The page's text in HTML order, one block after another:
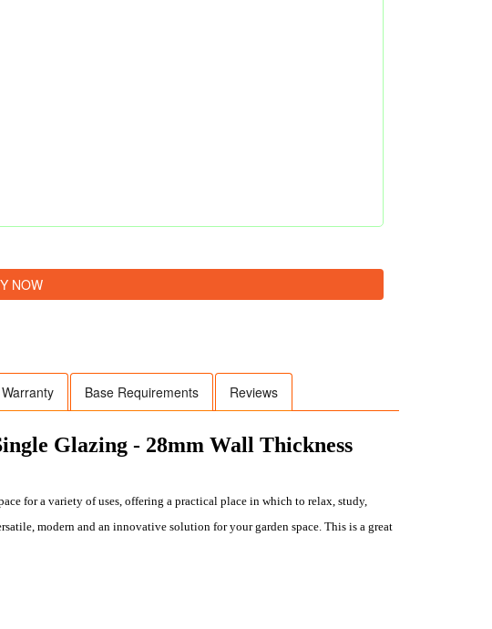
NOW
Warranty Base Requirements Reviews
Glazing - 28mm Wall Thickness
for a variety of uses, offering a practical place in which to relax, study,
modern and an innovative solution for your garden space. This is a great